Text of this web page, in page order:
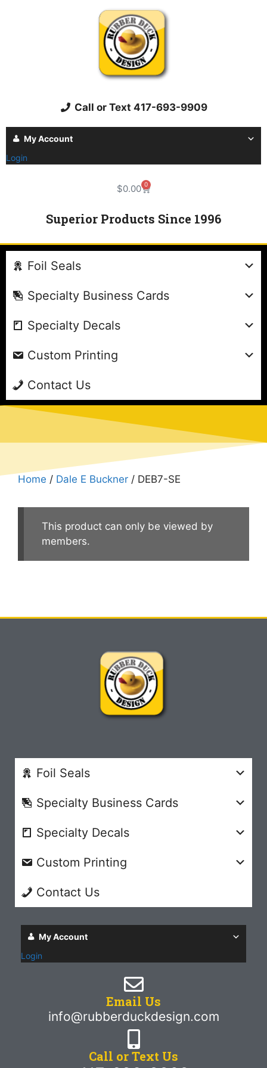
Call or Text 417-693-9909
My Account
Login
$0.00 0
Superior Products Since 1996
Foil Seals
Specialty Business Cards
Specialty Decals
Custom Printing
Contact Us
Home / Dale E Buckner / DEB7-SE
This product can only be viewed by
members.
Foil Seals
Specialty Business Cards
Specialty Decals
Custom Printing
Contact Us
My Account
Login
Email Us
info@rubberduckdesign.com
Call or Text Us